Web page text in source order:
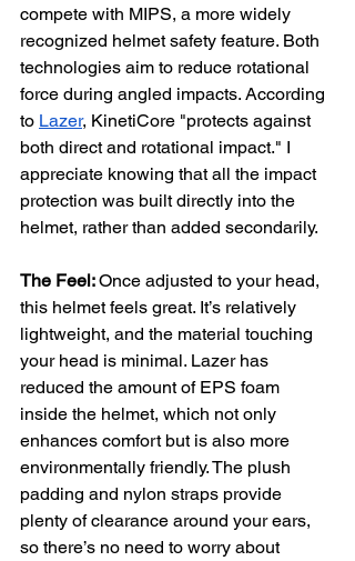
compete with MIPS, a more widely
recognized helmet safety feature. Both
technologies aim to reduce rotational
force during angled impacts. According
to Lazer, KinetiCore "protects against
both direct and rotational impact." I
appreciate knowing that all the impact
protection was built directly into the
helmet, rather than added secondarily.
The Feel: Once adjusted to your head,
this helmet feels great. It’s relatively
lightweight, and the material touching
your head is minimal. Lazer has
reduced the amount of EPS foam
inside the helmet, which not only
enhances comfort but is also more
environmentally friendly. The plush
padding and nylon straps provide
plenty of clearance around your ears,
so there’s no need to worry about